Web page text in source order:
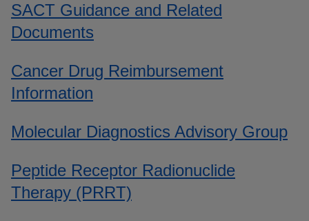
SACT Guidance and Related
Documents
Cancer Drug Reimbursement
Information
Molecular Diagnostics Advisory Group
Peptide Receptor Radionuclide
Therapy (PRRT)